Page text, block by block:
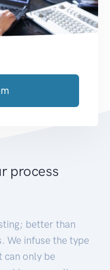
process
better than
We infuse the type
can only be